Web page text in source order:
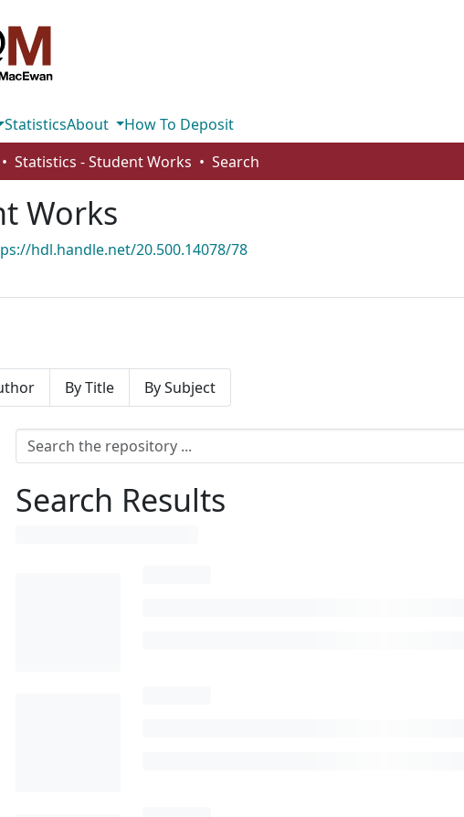
StatisticsAbout
How To Deposit
Statistics - Student Works Search
Works
hdl.handle.net/20.500.14078/78
By Title By Subject
Search Results